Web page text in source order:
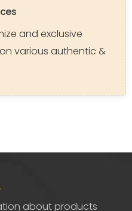
and exclusive
various authentic &
about products